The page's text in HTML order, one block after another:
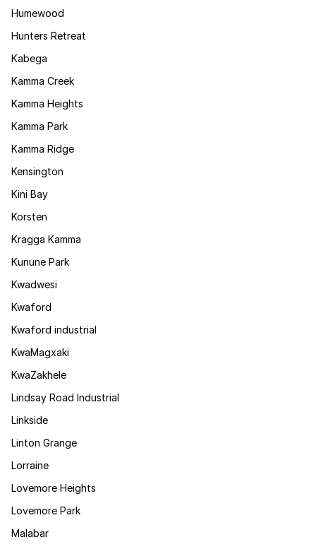
Humewood
Hunters Retreat
Kabega
Kamma Creek
Kamma Heights
Kamma Park
Kamma Ridge
Kensington
Kini Bay
Korsten
Kragga Kamma
Kunune Park
Kwadwesi
Kwaford
Kwaford industrial
KwaMagxaki
KwaZakhele
Lindsay Road Industrial
Linkside
Linton Grange
Lorraine
Lovemore Heights
Lovemore Park
Malabar